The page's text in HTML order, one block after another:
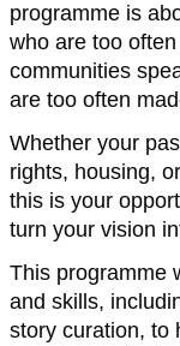
programme is
who are too
communities
are too often
Whether your
rights, housing,
this is your
turn your vision
This programme
and skills,
story curation, to